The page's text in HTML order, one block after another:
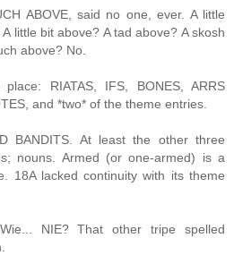
ABOVE, said no one, ever. A little
little bit above? A tad above? A skosh
above? No.
RIATAS, IFS, BONES, ARRS
and *two* of the theme entries.
BANDITS. At least the other three
nouns. Armed (or one-armed) is a
18A lacked continuity with its theme
NIE? That other tripe spelled